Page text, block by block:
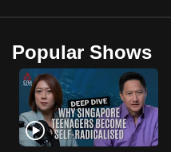
Popular Shows
upgrade
a
supported
browser
or,
for